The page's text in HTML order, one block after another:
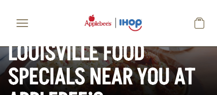
LOUISVILLE FOOD
SPECIALS NEAR YOU AT